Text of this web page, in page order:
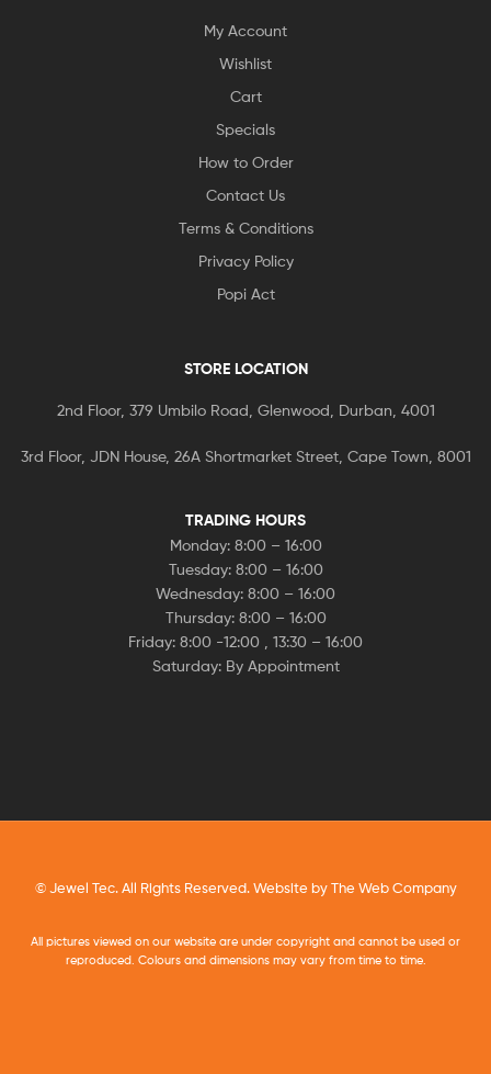
My Account
Wishlist
Cart
Specials
How to Order
Contact Us
Terms & Conditions
Privacy Policy
Popi Act
STORE LOCATION
2nd Floor, 379 Umbilo Road, Glenwood, Durban, 4001
3rd Floor, JDN House, 26A Shortmarket Street, Cape Town, 8001
TRADING HOURS
Monday: 8:00 – 16:00
Tuesday: 8:00 – 16:00
Wednesday: 8:00 – 16:00
Thursday: 8:00 – 16:00
Friday: 8:00 -12:00 , 13:30 – 16:00
Saturday: By Appointment
© Jewel Tec. All Rights Reserved. Website byThe Web Company
All pictures viewed on our website are under copyright and cannot be used or
reproduced. Colours and dimensions may vary from time to time.